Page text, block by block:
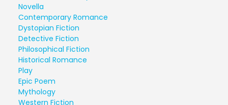
Novella
Contemporary Romance
Dystopian Fiction
Detective Fiction
Philosophical Fiction
Historical Romance
Play
Epic Poem
Mythology
Western Fiction